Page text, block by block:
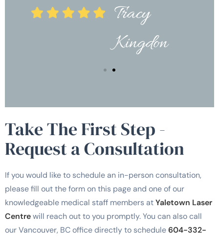
Tracy
Kingdon
Take The First Step -
Request a Consultation
If you would like to schedule an in-person consultation,
please fill out the form on this page and one of our
knowledgeable medical staff members atYaletown Laser
Centrewill reach out to you promptly. You can also call
our Vancouver, BC office directly to schedule604-332-